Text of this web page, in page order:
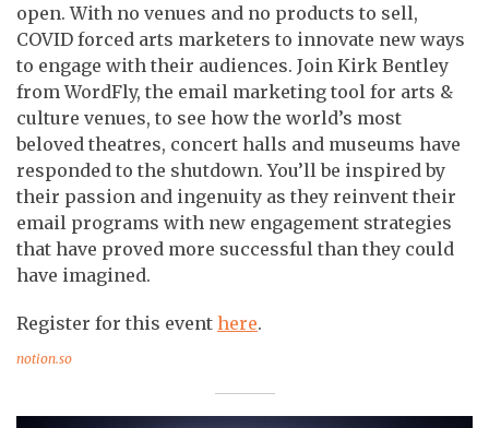
open. With no venues and no products to sell,
COVID forced arts marketers to innovate new ways
to engage with their audiences. Join Kirk Bentley
from WordFly, the email marketing tool for arts &
culture venues, to see how the world’s most
beloved theatres, concert halls and museums have
responded to the shutdown. You’ll be inspired by
their passion and ingenuity as they reinvent their
email programs with new engagement strategies
that have proved more successful than they could
have imagined.
Register for this event here.
notion.so